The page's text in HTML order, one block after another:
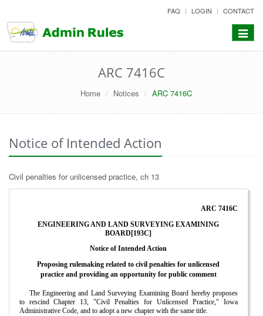
to
content
FAQ LOGIN CONTACT
Toggle
ARC 7416C
Home Notices ARC 7416C
Notice of Intended Action
Civil penalties for unlicensed practice, ch 13
ARC 7416C
ENGINEERING AND LAND SURVEYING EXAMINING
BOARD[193C]
Notice of Intended Action
Proposing rulemaking related to civil penalties for unlicensed
practice and providing an opportunity for public comment
The Engineering and Land Surveying Examining Board hereby proposes
to rescind Chapter 13, "Civil Penalties for Unlicensed Practice," Iowa
Administrative Code, and to adopt a new chapter with the same title.